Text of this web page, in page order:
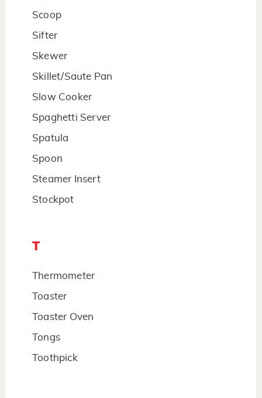
Scoop
Sifter
Skewer
Skillet/Saute Pan
Slow Cooker
Spaghetti Server
Spatula
Spoon
Steamer Insert
Stockpot
T
Thermometer
Toaster
Toaster Oven
Tongs
Toothpick